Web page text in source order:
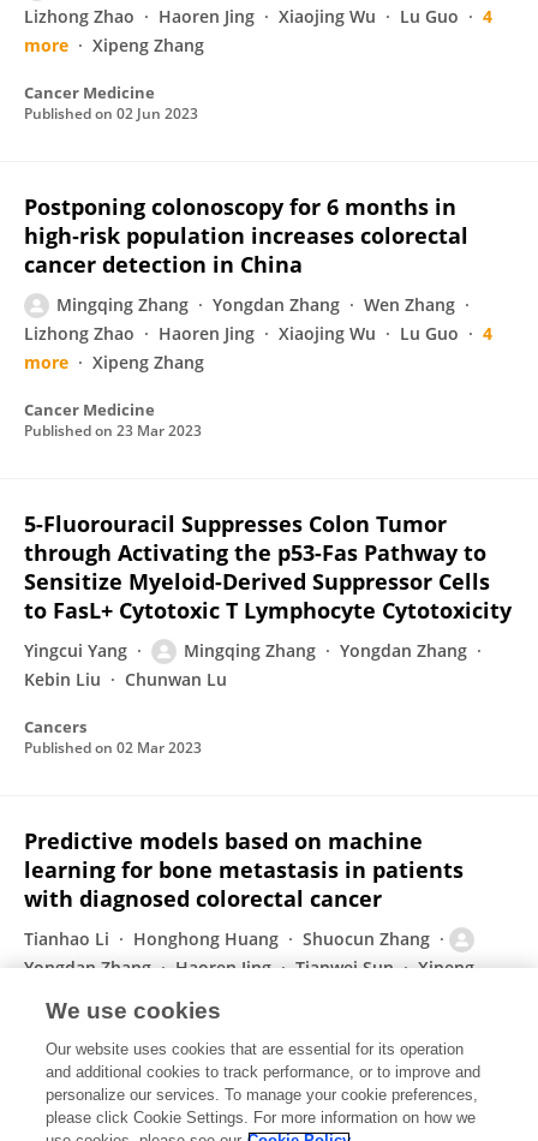
Lizhong Zhao
Haoren Jing Xiaojing Wu Lu Guo
4
more
Xipeng Zhang
Cancer Medicine
Published on 02 Jun 2023
Postponing colonoscopy for 6 months in
high‐risk population increases colorectal
cancer detection in China
Mingqing Zhang Yongdan Zhang
Wen Zhang
Lizhong Zhao
Haoren Jing Xiaojing Wu Lu Guo
4
more
Xipeng Zhang
Cancer Medicine
Published on 23 Mar 2023
5-Fluorouracil Suppresses Colon Tumor
through Activating the p53-Fas Pathway to
Sensitize Myeloid-Derived Suppressor Cells
to FasL+ Cytotoxic T Lymphocyte Cytotoxicity
Yingcui Yang Mingqing Zhang
Yongdan Zhang
Kebin Liu
Chunwan Lu
Cancers
Published on 02 Mar 2023
Predictive models based on machine
learning for bone metastasis in patients
with diagnosed colorectal cancer
Tianhao Li Honghong Huang
Shuocun Zhang
Yongdan Zhang
Haoren Jing Tianwei Sun
Xipeng
Frontiers in Public Health
Published on20 Sep 2022
Displaying 1 - 25 out of 38 Publication(s)
We use cookies
Our website uses cookies that are essential for its operation
and additional cookies to track performance, or to improve and
personalize our services. To manage your cookie preferences,
please click Cookie Settings. For more information on how we